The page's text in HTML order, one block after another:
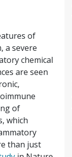
of
a severe
chemical
are seen
of
which
than just